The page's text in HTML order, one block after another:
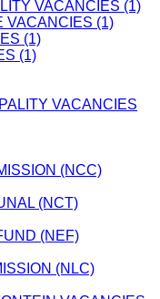
VACANCIES (1)
VACANCIES (1)
(1)
(1)
VACANCIES
(NCC)
(NCT)
(NEF)
(NLC)